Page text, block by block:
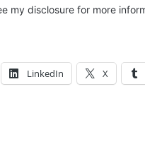
my disclosure for more
LinkedIn X